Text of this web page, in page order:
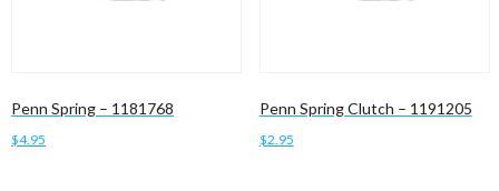
Penn Spring – 1181768
$4.95
Penn Spring Clutch – 1191205
$2.95